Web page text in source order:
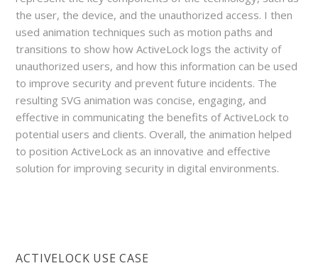
the user, the device, and the unauthorized access. I then
used animation techniques such as motion paths and
transitions to show how ActiveLock logs the activity of
unauthorized users, and how this information can be used
to improve security and prevent future incidents. The
resulting SVG animation was concise, engaging, and
effective in communicating the benefits of ActiveLock to
potential users and clients. Overall, the animation helped
to position ActiveLock as an innovative and effective
solution for improving security in digital environments.
ACTIVELOCK USE CASE